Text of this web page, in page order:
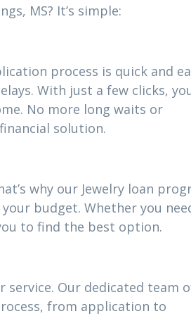
MS? It’s simple:
process is quick and
With just a few clicks,
No more long waits or
solution.
why our Jewelry loan
budget. Whether you
to find the best option.
service. Our dedicated team
from application to